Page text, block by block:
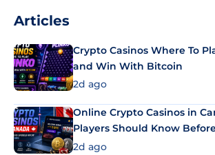
Articles
Crypto Casinos Where To
and Win With Bitcoin
2d ago
Online Crypto Casinos in
Players Should Know
2d ago